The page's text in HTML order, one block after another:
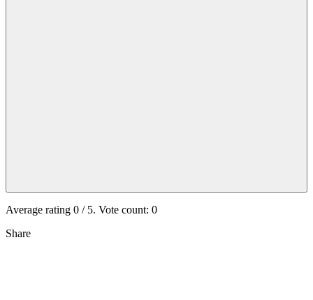
Average rating 0 / 5. Vote count: 0
Share